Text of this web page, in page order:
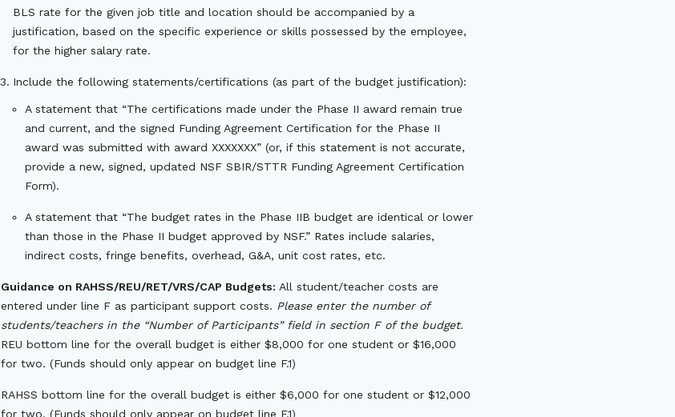
BLS rate for the given job title and location should be accompanied by a
justification, based on the specific experience or skills possessed by the employee,
for the higher salary rate.
Include the following statements/certifications (as part of the budget justification):
A statement that “The certifications made under the Phase II award remain true
and current, and the signed Funding Agreement Certification for the Phase II
award was submitted with award XXXXXXX” (or, if this statement is not accurate,
provide a new, signed, updated NSF SBIR/STTR Funding Agreement Certification
Form).
A statement that “The budget rates in the Phase IIB budget are identical or lower
than those in the Phase II budget approved by NSF.” Rates include salaries,
indirect costs, fringe benefits, overhead, G&A, unit cost rates, etc.
Guidance on RAHSS/REU/RET/VRS/CAP Budgets: All student/teacher costs are
entered under line F as participant support costs. Please enter the number of
students/teachers in the “Number of Participants” field in section F of the budget.
REU bottom line for the overall budget is either $8,000 for one student or $16,000
for two. (Funds should only appear on budget line F.1)
RAHSS bottom line for the overall budget is either $6,000 for one student or $12,000
for two. (Funds should only appear on budget line F.1)